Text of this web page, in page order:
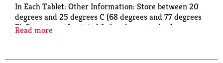
In Each Tablet: Other Information: Store between 20
degrees and 25 degrees C (68 degrees and 77 degrees
F). Do not use if printed foil under cap is broken or
Read more